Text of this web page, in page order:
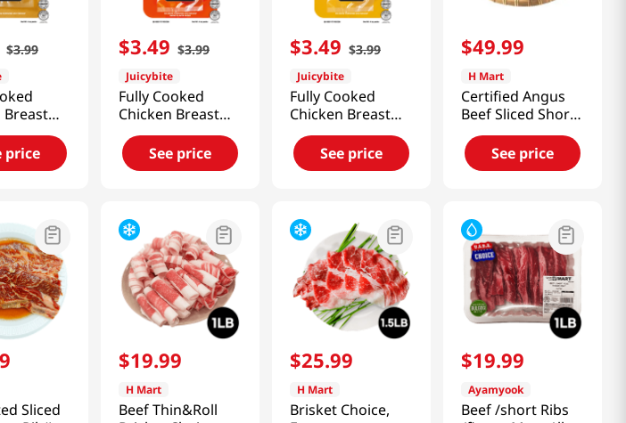
$3.99
Breast
4 Oz
price
$3.49 $3.99
Juicybite
Fully Cooked
Chicken Breast
Ancient Spice 4
Oz (113G)
See price
$3.49 $3.99
Juicybite
Fully Cooked
Chicken Breast
Tandoori 4 Oz
(113G)See price
$49.99
H Mart
Certified Angus
Beef Sliced Short
Ribs (La Style)
2lb(8~10 Pieces)
See price
Sliced
$19.99
H Mart
Beef Thin&Roll
$25.99
H Mart
Brisket Choice,
$19.99
Ayamyook
Beef /short Ribs